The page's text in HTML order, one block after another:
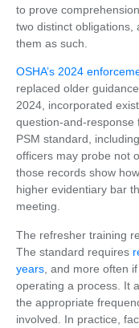
to prove
two distinct obligations,
them as such.
OSHA’s 2024
replaced older
2024, incorporated
question-and-response
PSM standard,
officers may probe not
those records show
higher evidentiary bar
meeting.
The refresher training
The standard requires
years , and more often
operating a process. It
the appropriate
involved. In practice,